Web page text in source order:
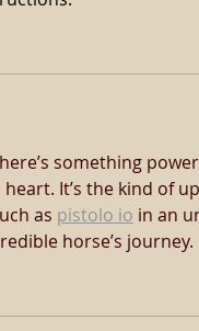
something
It’s the kind of
as pistolo io in an
horse’s journey.